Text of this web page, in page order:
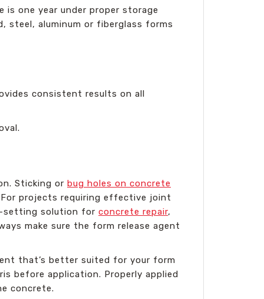
one year under proper storage
steel, aluminum or fiberglass forms
consistent results on all
Sticking or bug holes on concrete
projects requiring effective joint
setting solution for concrete repair,
make sure the form release agent
that’s better suited for your form
before application. Properly applied
concrete.